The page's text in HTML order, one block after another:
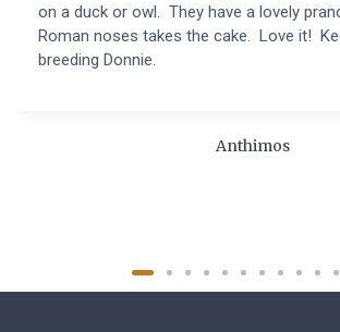
on a duck or owl. They have a lovely
Roman noses takes the cake. Love it!
breeding Donnie.
Anthimos